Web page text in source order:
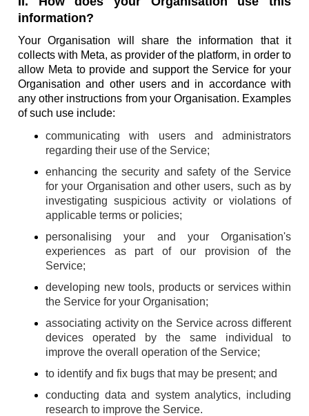
information?
Your Organisation will share the information that it
collects with Meta, as provider of the platform, in order to
allow Meta to provide and support the Service for your
Organisation and other users and in accordance with
any other instructions from your Organisation. Examples
of such use include:
communicating with users and administrators
regarding their use of the Service;
enhancing the security and safety of the Service
for your Organisation and other users, such as by
investigating suspicious activity or violations of
applicable terms or policies;
personalising your and your Organisation's
experiences as part of our provision of the
Service;
developing new tools, products or services within
the Service for your Organisation;
associating activity on the Service across different
devices operated by the same individual to
improve the overall operation of the Service;
to identify and fix bugs that may be present; and
conducting data and system analytics, including
research to improve the Service.